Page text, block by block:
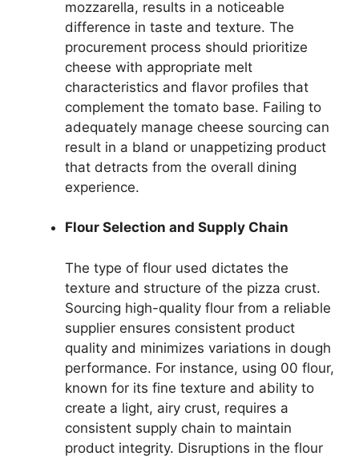
mozzarella, results in a noticeable
difference in taste and texture. The
procurement process should prioritize
cheese with appropriate melt
characteristics and flavor profiles that
complement the tomato base. Failing to
adequately manage cheese sourcing can
result in a bland or unappetizing product
that detracts from the overall dining
experience.
Flour Selection and Supply Chain
The type of flour used dictates the
texture and structure of the pizza crust.
Sourcing high-quality flour from a reliable
supplier ensures consistent product
quality and minimizes variations in dough
performance. For instance, using 00 flour,
known for its fine texture and ability to
create a light, airy crust, requires a
consistent supply chain to maintain
product integrity. Disruptions in the flour